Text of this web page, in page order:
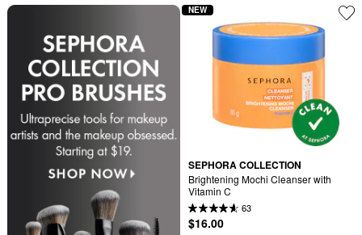
SEPHORA COLLECTION
Brightening Mochi Cleanser with
Vitamin C
63
$16.00
NEW